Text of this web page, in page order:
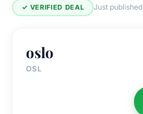
✓ VERIFIED DEAL Just published
oslo
OSL